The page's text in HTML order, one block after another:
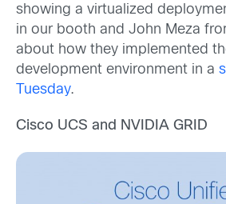
showing a virtualized
in our booth and John Meza
about how they implemented
development environment in a
Tuesday.
Cisco UCS and NVIDIA GRID